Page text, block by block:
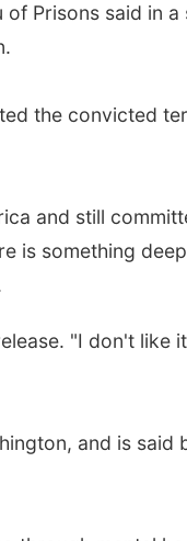
Prisons said in a
the convicted
and still
is something
"I don't like
and is said